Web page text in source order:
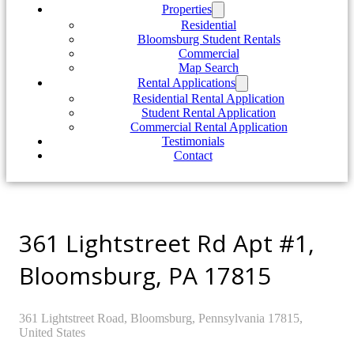
Properties
Residential
Bloomsburg Student Rentals
Commercial
Map Search
Rental Applications
Residential Rental Application
Student Rental Application
Commercial Rental Application
Testimonials
Contact
361 Lightstreet Rd Apt #1,
Bloomsburg, PA 17815
361 Lightstreet Road, Bloomsburg, Pennsylvania 17815,
United States